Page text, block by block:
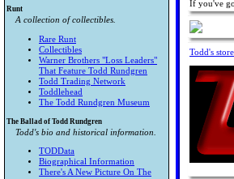
Runt
A collection of collectibles.
Rare Runt
Collectibles
Warner Brothers "Loss Leaders"
That Feature Todd Rundgren
Todd Trading Network
Toddlehead
The Todd Rundgren Museum
The Ballad of Todd Rundgren
Todd's bio and historical information.
TODData
Biographical Information
There's A New Picture On The
If you've
Todd's store